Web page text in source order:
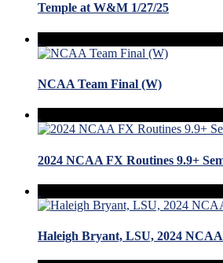
Temple at W&M 1/27/25
NCAA Team Final (W)
2024 NCAA FX Routines 9.9+
Haleigh Bryant, LSU, 2024